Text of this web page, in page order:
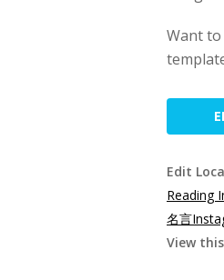
Want to
Edit
Reading
名言
View